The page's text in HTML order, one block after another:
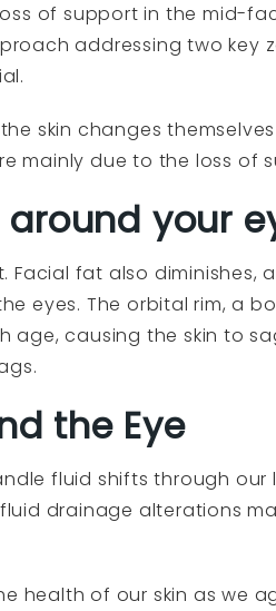
of support in the mid-
addressing two key
skin changes
mainly due to the loss of
your
Facial fat also diminishes,
eyes. The orbital rim, a
age, causing the skin to
the Eye
fluid shifts through
drainage alterations
health of our skin as we